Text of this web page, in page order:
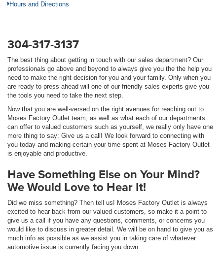
Hours and Directions
304-317-3137
The best thing about getting in touch with our sales department? Our
professionals go above and beyond to always give you the the help you
need to make the right decision for you and your family. Only when you
are ready to press ahead will one of our friendly sales experts give you
the tools you need to take the next step.
Now that you are well-versed on the right avenues for reaching out to
Moses Factory Outlet team, as well as what each of our departments
can offer to valued customers such as yourself, we really only have one
more thing to say: Give us a call! We look forward to connecting with
you today and making certain your time spent at Moses Factory Outlet
is enjoyable and productive.
Have Something Else on Your Mind?
We Would Love to Hear It!
Did we miss something? Then tell us! Moses Factory Outlet is always
excited to hear back from our valued customers, so make it a point to
give us a call if you have any questions, comments, or concerns you
would like to discuss in greater detail. We will be on hand to give you as
much info as possible as we assist you in taking care of whatever
automotive issue is currently facing you down.